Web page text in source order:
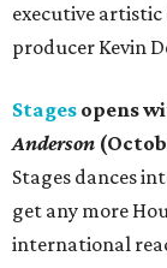
executive
producer Kevin
Stages opens
Anderson
Stages dances
get any more
international